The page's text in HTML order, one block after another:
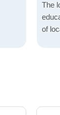
The
of